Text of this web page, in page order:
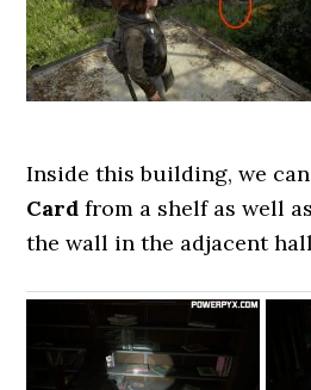
Inside this building, we
Card from a shelf as well
the wall in the adjacent